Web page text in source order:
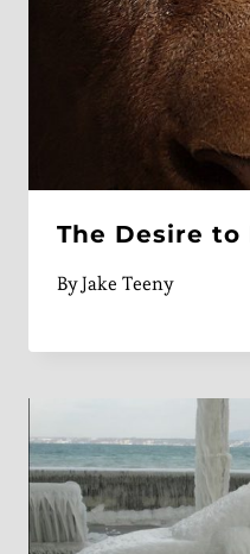
The Desire to
ByJake Teeny